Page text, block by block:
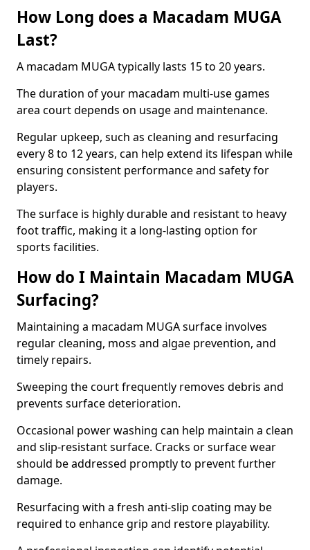
How Long does a Macadam MUGA
Last?
A macadam MUGA typically lasts 15 to 20 years.
The duration of your macadam multi-use games
area court depends on usage and maintenance.
Regular upkeep, such as cleaning and resurfacing
every 8 to 12 years, can help extend its lifespan while
ensuring consistent performance and safety for
players.
The surface is highly durable and resistant to heavy
foot traffic, making it a long-lasting option for
sports facilities.
How do I Maintain Macadam MUGA
Surfacing?
Maintaining a macadam MUGA surface involves
regular cleaning, moss and algae prevention, and
timely repairs.
Sweeping the court frequently removes debris and
prevents surface deterioration.
Occasional power washing can help maintain a clean
and slip-resistant surface. Cracks or surface wear
should be addressed promptly to prevent further
damage.
Resurfacing with a fresh anti-slip coating may be
required to enhance grip and restore playability.